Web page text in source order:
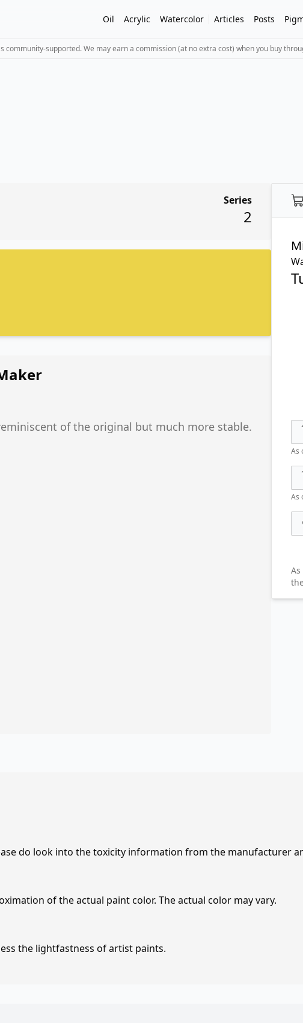
Oil Acrylic Watercolor Articles Posts
community-supported. We may earn a commission (at no extra cost) when you buy
As
As
Series
2
of the original but much more stable.
do look into the toxicity information from the manufacturer
of the actual paint color. The actual color may vary.
the lightfastness of artist paints.